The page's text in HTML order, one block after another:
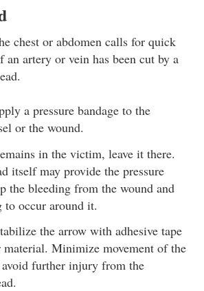
chest or abdomen calls for quick
artery or vein has been cut by a
a pressure bandage to the
or the wound.
in the victim, leave it there.
itself may provide the pressure
the bleeding from the wound and
occur around it.
the arrow with adhesive tape
material. Minimize movement of the
further injury from the